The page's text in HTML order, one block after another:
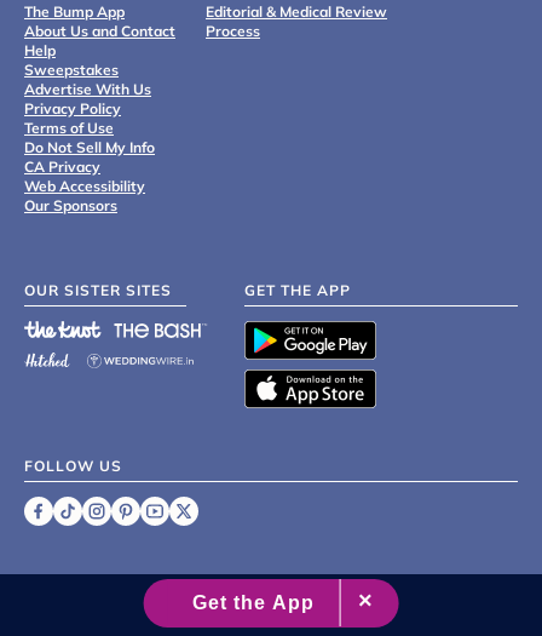
The Bump App
About Us and Contact
Help
Sweepstakes
Advertise With Us
Privacy Policy
Terms of Use
Do Not Sell My Info
CA Privacy
Web Accessibility
Our Sponsors
Editorial & Medical Review
Process
OUR SISTER SITES GET THE APP
FOLLOW US
2007 - 2026 XO Group Inc.